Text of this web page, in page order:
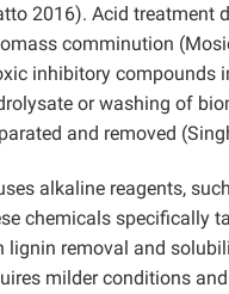
2016). Acid treatment
comminution
inhibitory compounds
or washing of
and removed
alkaline reagents,
chemicals specifically
lignin removal and
milder conditions